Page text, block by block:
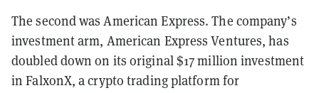
The second was American Express. The company’s
investment arm, American Express Ventures, has
doubled down on its original $17 million investment
in FalxonX, a crypto trading platform for